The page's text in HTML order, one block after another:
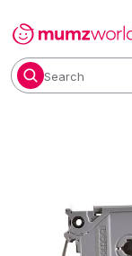
Search